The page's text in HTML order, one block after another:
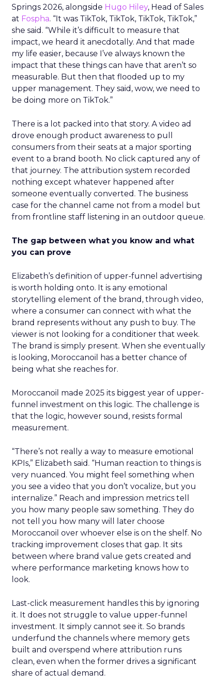
Springs 2026, alongside Hugo Hiley, Head of Sales
at Fospha. “It was TikTok, TikTok, TikTok, TikTok,”
she said. “While it’s difficult to measure that
impact, we heard it anecdotally. And that made
my life easier, because I’ve always known the
impact that these things can have that aren’t so
measurable. But then that flooded up to my
upper management. They said, wow, we need to
be doing more on TikTok.”
There is a lot packed into that story. A video ad
drove enough product awareness to pull
consumers from their seats at a major sporting
event to a brand booth. No click captured any of
that journey. The attribution system recorded
nothing except whatever happened after
someone eventually converted. The business
case for the channel came not from a model but
from frontline staff listening in an outdoor queue.
The gap between what you know and what
you can prove
Elizabeth’s definition of upper-funnel advertising
is worth holding onto. It is any emotional
storytelling element of the brand, through video,
where a consumer can connect with what the
brand represents without any push to buy. The
viewer is not looking for a conditioner that week.
The brand is simply present. When she eventually
is looking, Moroccanoil has a better chance of
being what she reaches for.
Moroccanoil made 2025 its biggest year of upper-
funnel investment on this logic. The challenge is
that the logic, however sound, resists formal
measurement.
“There’s not really a way to measure emotional
KPIs,” Elizabeth said. “Human reaction to things is
very nuanced. You might feel something when
you see a video that you don’t vocalize, but you
internalize.” Reach and impression metrics tell
you how many people saw something. They do
not tell you how many will later choose
Moroccanoil over whoever else is on the shelf. No
tracking improvement closes that gap. It sits
between where brand value gets created and
where performance marketing knows how to
look.
Last-click measurement handles this by ignoring
it. It does not struggle to value upper-funnel
investment. It simply cannot see it. So brands
underfund the channels where memory gets
built and overspend where attribution runs
clean, even when the former drives a significant
share of actual demand.